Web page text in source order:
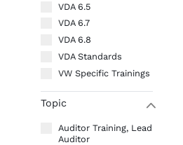
VDA 6.5
VDA 6.7
VDA 6.8
VDA Standards
VW Specific Trainings
Topic W
Auditor Training, Lead
Auditor